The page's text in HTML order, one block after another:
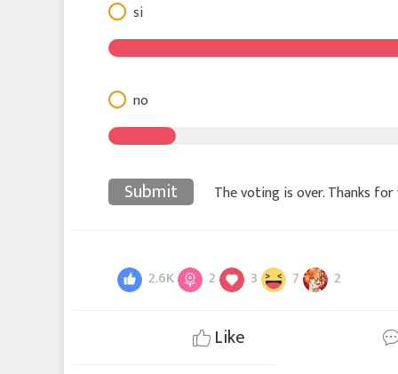
si
no
Submit The voting is over. Thanks
2.6K 2 3 7 2
Like